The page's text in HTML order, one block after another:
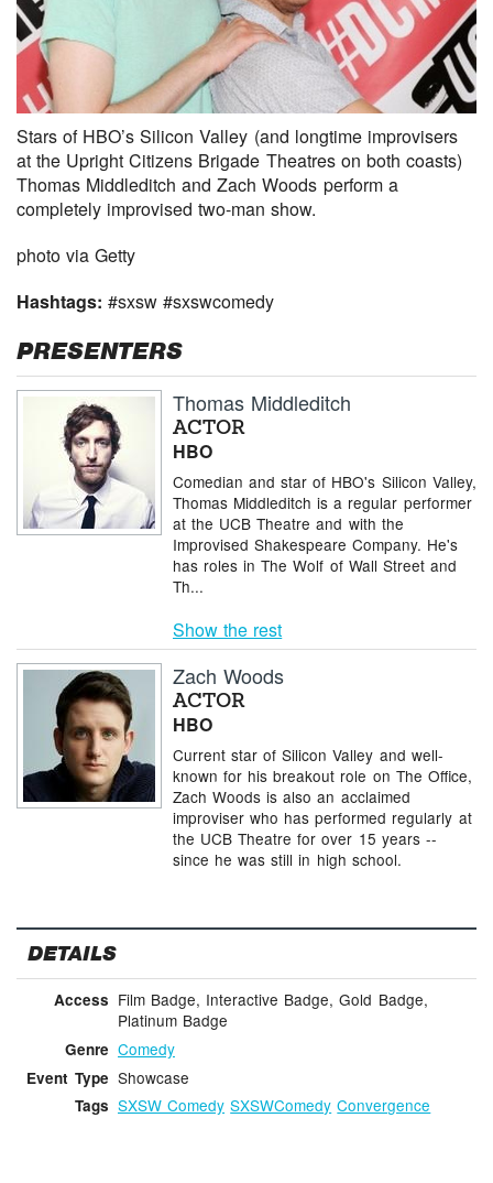
Stars of HBO’s Silicon Valley (and longtime improvisers
at the Upright Citizens Brigade Theatres on both coasts)
Thomas Middleditch and Zach Woods perform a
completely improvised two-man show.
photo via Getty
Hashtags:#sxsw #sxswcomedy
PRESENTERS
Thomas Middleditch
ACTOR
HBO
Comedian and star of HBO's Silicon Valley,
Thomas Middleditch is a regular performer
at the UCB Theatre and with the
Improvised Shakespeare Company. He's
has roles in The Wolf of Wall Street and
Th...
Show the rest
Zach Woods
ACTOR
HBO
Current star of Silicon Valley and well-
known for his breakout role on The Office,
Zach Woods is also an acclaimed
improviser who has performed regularly at
the UCB Theatre for over 15 years --
since he was still in high school.
DETAILS
Access Film Badge, Interactive Badge, Gold Badge,
Platinum Badge
Genre Comedy
Event Type Showcase
Tags SXSW Comedy SXSWComedy Convergence